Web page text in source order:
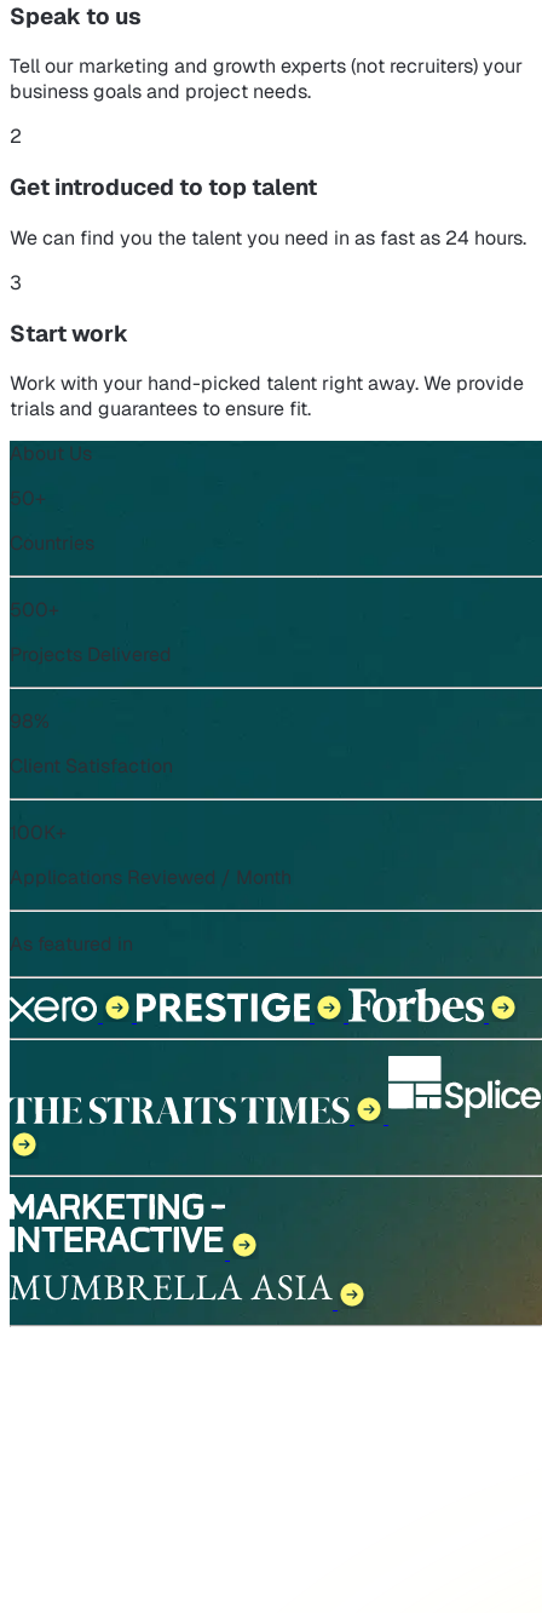
Speak to us
Tell our marketing and growth experts (not recruiters) your
business goals and project needs.
2
Get introduced to top talent
We can find you the talent you need in as fast as 24 hours.
3
Start work
Work with your hand-picked talent right away. We provide
trials and guarantees to ensure fit.
About Us
50+
Countries
500+
Projects Delivered
98%
Client Satisfaction
100K+
Applications Reviewed / Month
As featured in